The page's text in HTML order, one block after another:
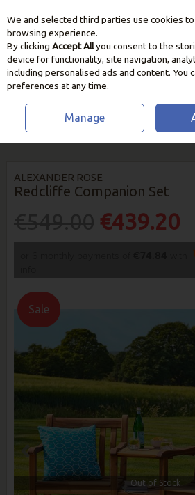
Skip to content
HOME
CHAIRS,
ALEXANDER ROSE
Redcliffe Companion Set
€439.20
Sale
Out of Stock
We and selected third parties use cookies
browsing experience.
By clicking Accept Allyou consent to the
device for functionality, site navigation,
including personalised ads and content. You
preferences at any time.
Manage